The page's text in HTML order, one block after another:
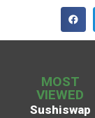
MOST
VIEWED
Sushiswap